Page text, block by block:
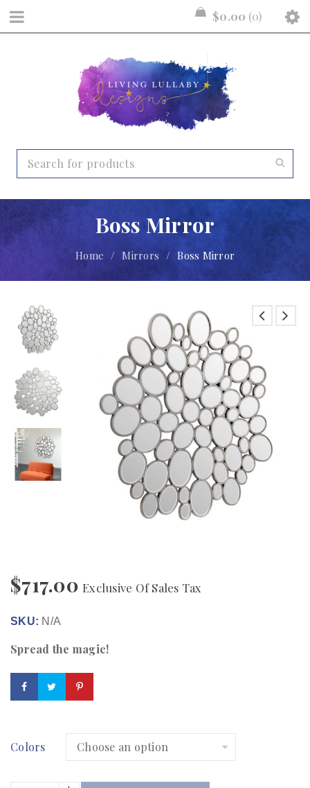
$0.00 0
Boss Mirror
Home / Mirrors / Boss Mirror
$717.00 Exclusive Of Sales Tax
SKU: N/A
Spread the magic!
Colors